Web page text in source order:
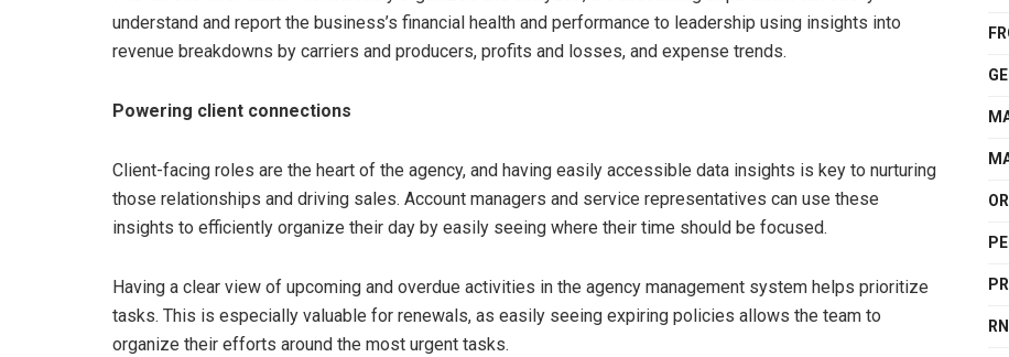
understand and report the business’s financial health and performance to leadership using insights into
revenue breakdowns by carriers and producers, profits and losses, and expense trends.
Powering client connections
Client-facing roles are the heart of the agency, and having easily accessible data insights is key to nurturing
those relationships and driving sales. Account managers and service representatives can use these
insights to efficiently organize their day by easily seeing where their time should be focused.
Having a clear view of upcoming and overdue activities in the agency management system helps prioritize
tasks. This is especially valuable for renewals, as easily seeing expiring policies allows the team to
organize their efforts around the most urgent tasks.